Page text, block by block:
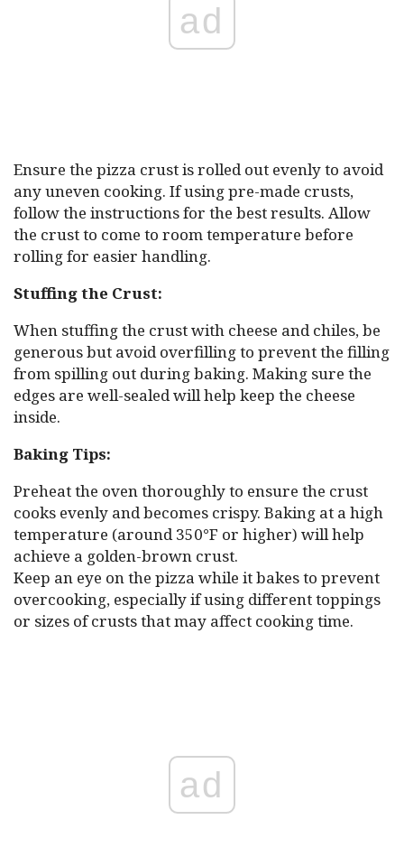
ad
Ensure the pizza crust is rolled out evenly to avoid
any uneven cooking. If using pre-made crusts,
follow the instructions for the best results. Allow
the crust to come to room temperature before
rolling for easier handling.
Stuffing the Crust:
When stuffing the crust with cheese and chiles, be
generous but avoid overfilling to prevent the filling
from spilling out during baking. Making sure the
edges are well-sealed will help keep the cheese
inside.
Baking Tips:
Preheat the oven thoroughly to ensure the crust
cooks evenly and becomes crispy. Baking at a high
temperature (around 350°F or higher) will help
achieve a golden-brown crust.
Keep an eye on the pizza while it bakes to prevent
overcooking, especially if using different toppings
or sizes of crusts that may affect cooking time.
ad